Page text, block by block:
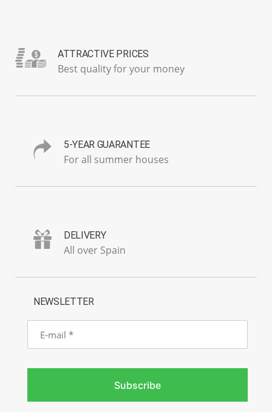
ATTRACTIVE PRICES
Best quality for your money
5-YEAR GUARANTEE
For all summer houses
DELIVERY
All over Spain
NEWSLETTER
E-
mail
Subscribe